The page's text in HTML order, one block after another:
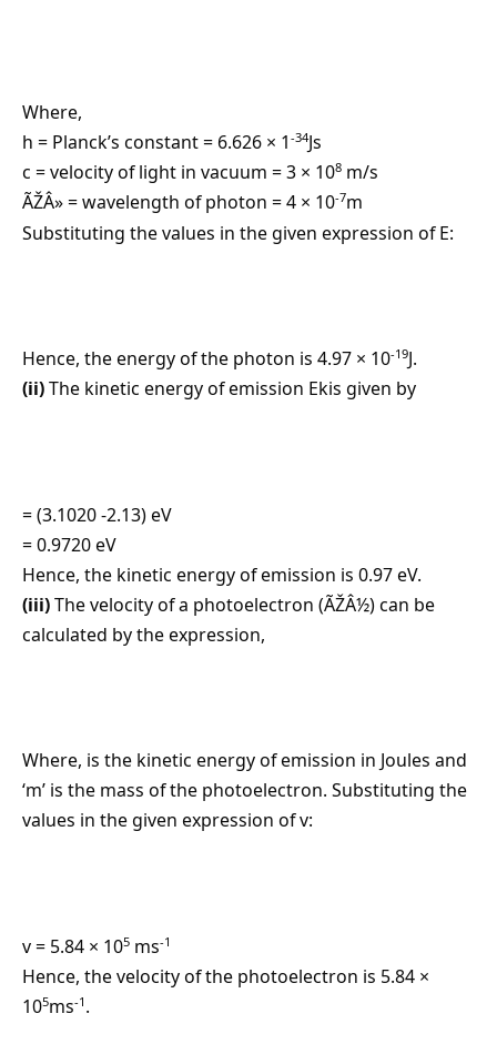
Where,
h = Planck’s constant = 6.626 × 1 -34Js
c = velocity of light in vacuum = 3 × 108 m/s
ÃŽÂ» = wavelength of photon = 4 × 10-7m
Substituting the values in the given expression of E:
Hence, the energy of the photon is 4.97 × 10-19J.
(ii)The kinetic energy of emission Ekis given by
= (3.1020 -2.13) eV
= 0.9720 eV
Hence, the kinetic energy of emission is 0.97 eV.
(iii)The velocity of a photoelectron (ÃŽÂ½) can be
calculated by the expression,
Where, is the kinetic energy of emission in Joules and
‘m’ is the mass of the photoelectron. Substituting the
values in the given expression of v:
v = 5.84 × 105 ms-1
Hence, the velocity of the photoelectron is 5.84 ×
105ms-1 .